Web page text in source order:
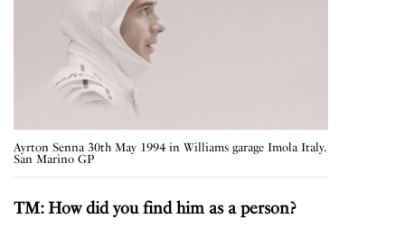
Ayrton Senna 30th May 1994 in Williams garage Imola Italy.
San Marino GP
TM: How did you find him as a person?